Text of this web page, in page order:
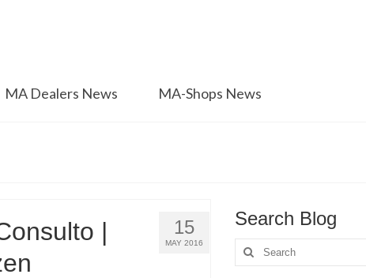
MA Dealers News MA-Shops News
15
MAY 2016
|
Search Blog
Search
for: